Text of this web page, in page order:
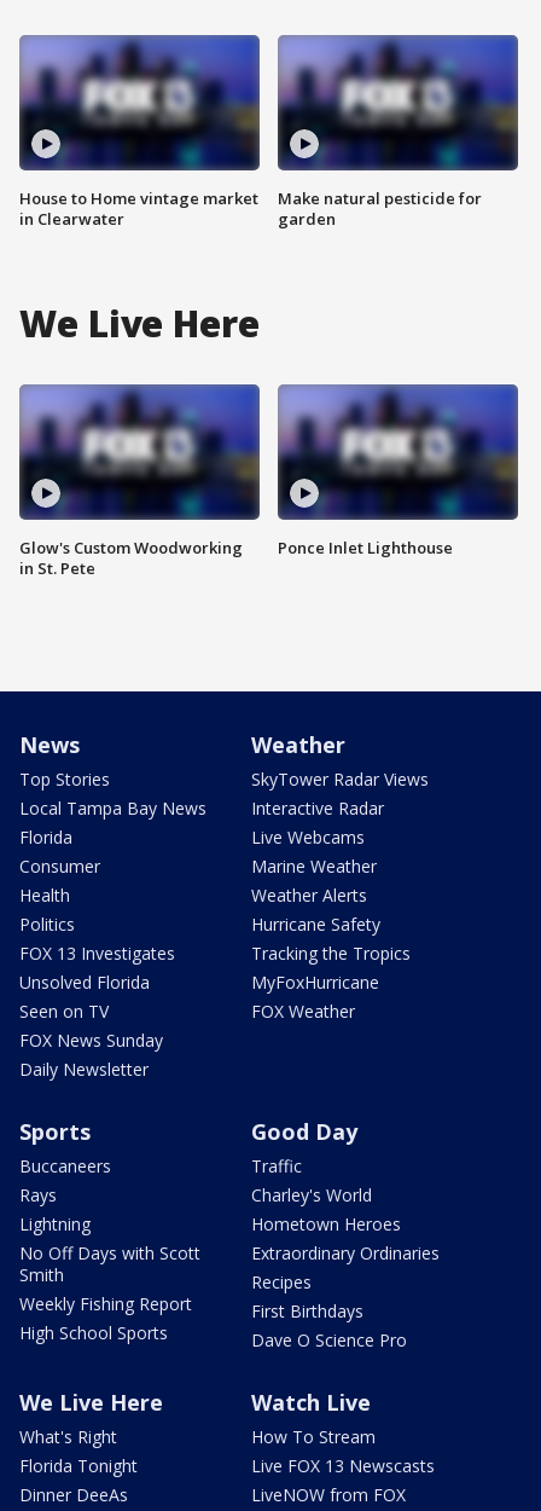
House to Home vintage market
in Clearwater
Make natural pesticide for
garden
We Live Here
Glow's Custom Woodworking
in St. Pete
Ponce Inlet Lighthouse
News
Top Stories
Local Tampa Bay News
Florida
Consumer
Health
Politics
FOX 13 Investigates
Unsolved Florida
Seen on TV
FOX News Sunday
Daily Newsletter
Weather
SkyTower Radar Views
Interactive Radar
Live Webcams
Marine Weather
Weather Alerts
Hurricane Safety
Tracking the Tropics
MyFoxHurricane
FOX Weather
Sports
Buccaneers
Rays
Lightning
No Off Days with Scott
Smith
Weekly Fishing Report
High School Sports
Good Day
Traffic
Charley's World
Hometown Heroes
Extraordinary Ordinaries
Recipes
First Birthdays
Dave O Science Pro
We Live Here
What's Right
Florida Tonight
Dinner DeeAs
Watch Live
How To Stream
Live FOX 13 Newscasts
LiveNOW from FOX